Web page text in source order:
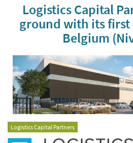
Logistics Capital
ground with its first
Belgium
Logistics Capital Partners